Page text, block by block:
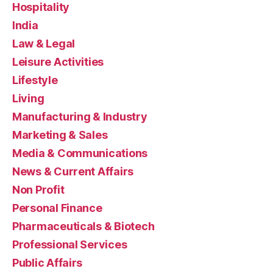
Hospitality
India
Law & Legal
Leisure Activities
Lifestyle
Living
Manufacturing & Industry
Marketing & Sales
Media & Communications
News & Current Affairs
Non Profit
Personal Finance
Pharmaceuticals & Biotech
Professional Services
Public Affairs